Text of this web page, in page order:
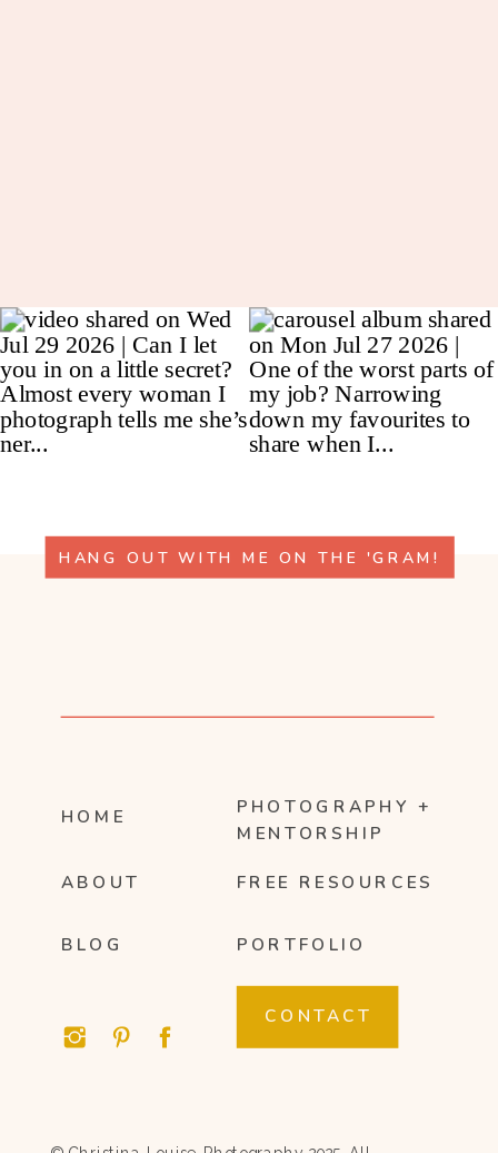
HANG OUT WITH ME ON THE 'GRAM!
HOME
ABOUT
PHOTOGRAPHY +
MENTORSHIP
FREE RESOURCES
CONTACT
BLOG PORTFOLIO